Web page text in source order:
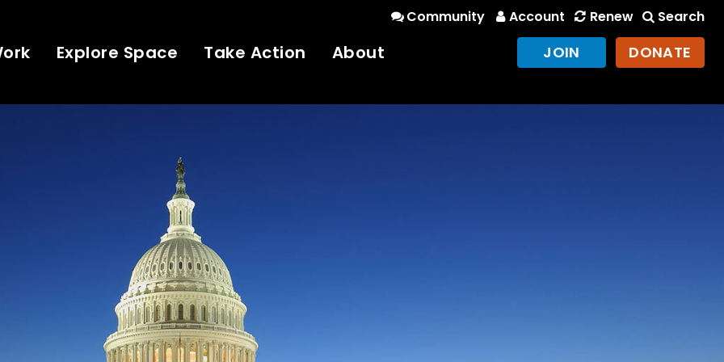
Community Account Renew Search
Explore Space Take Action About JOIN DONATE